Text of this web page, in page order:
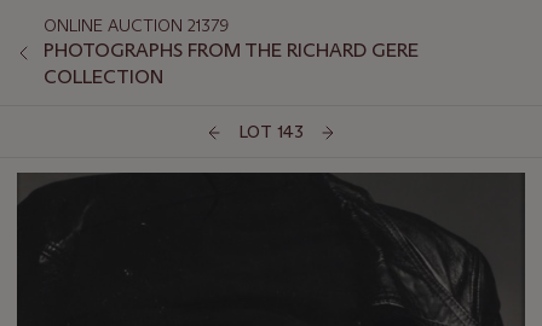
ONLINE AUCTION 21379
PHOTOGRAPHS FROM THE RICHARD GERE
COLLECTION
LOT 143